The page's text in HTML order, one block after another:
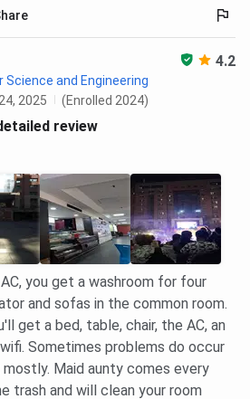
4.2
Science and Engineering
2025
(Enrolled 2024)
review
AC, you get a washroom for four
and sofas in the common room.
get a bed, table, chair, the AC, an
Sometimes problems do occur
Maid aunty comes every
trash and will clean your room